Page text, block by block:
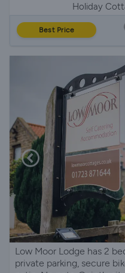
Holiday
Best Price
Low Moor Lodge has 2
private parking, secure